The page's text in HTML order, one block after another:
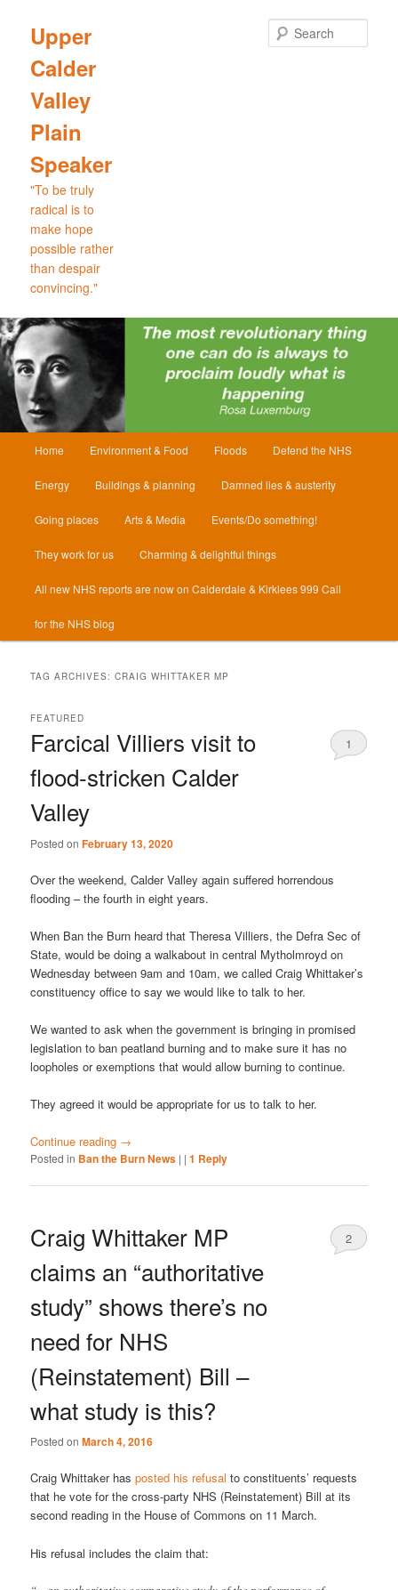
primary
content
secondary
content
Upper
Calder
Valley
Plain
Speaker
"To be truly
radical is to
make hope
possible rather
than despair
convincing."
Home Environment & Food Floods Defend the NHS
Energy Buildings & planning Damned lies & austerity
Going places Arts & Media Events/Do something!
They work for us Charming & delightful things
All new NHS reports are now on Calderdale & Kirklees 999 Call
for the NHS blog
TAG ARCHIVES:CRAIG WHITTAKER MP
Farcical Villiers visit to
flood-stricken Calder
Valley
FEATURED
Posted onFebruary 13, 2020
1
Over the weekend, Calder Valley again suffered horrendous
flooding – the fourth in eight years.
When Ban the Burn heard that Theresa Villiers, the Defra Sec of
State, would be doing a walkabout in central Mytholmroyd on
Wednesday between 9am and 10am, we called Craig Whittaker’s
constituency office to say we would like to talk to her.
We wanted to ask when the government is bringing in promised
legislation to ban peatland burning and to make sure it has no
loopholes or exemptions that would allow burning to continue.
They agreed it would be appropriate for us to talk to her.
Continue reading →
Posted in Ban the Burn News | |1 Reply
Craig Whittaker MP
claims an “authoritative
study” shows there’s no
need for NHS
(Reinstatement) Bill –
what study is this?
Posted onMarch 4, 2016
2
Craig Whittaker hasposted his refusal to constituents’ requests
that he vote for the cross-party NHS (Reinstatement) Bill at its
second reading in the House of Commons on 11 March.
His refusal includes the claim that: